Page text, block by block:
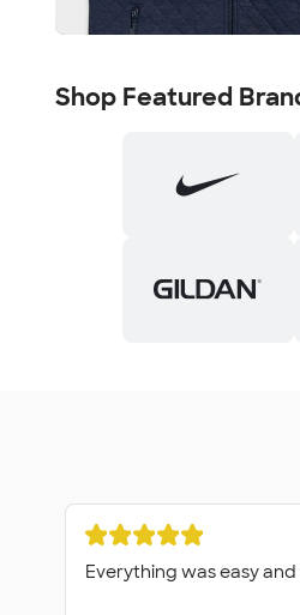
Shop Featured
Everything was easy